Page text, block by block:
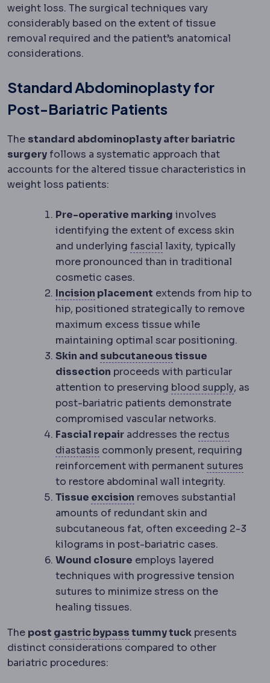
weight loss. The surgical techniques vary
considerably based on the extent of tissue
removal required and the patient’s anatomical
considerations.
Standard Abdominoplasty for
Post-Bariatric Patients
The standard abdominoplasty after bariatric
surgeryfollows a systematic approach that
accounts for the altered tissue characteristics in
weight loss patients:
Pre-operative marking involves
identifying the extent of excess skin
and underlying fascial Fascia The tough
laxity, typically
more pronounced than in traditional
cosmetic cases.
Incision IncisionThe planned cut a
placement extends from hip to
hip, positioned strategically to remove
maximum excess tissue while
maintaining optimal scar positioning.
Skin and subcutaneousSubcutaneous
tissue
dissection proceeds with particular
attention to preserving blood supply, as
post-bariatric patients demonstrate
compromised vascular networks.
Fascial repair addresses the rectus
diastasis Diastasis rectiSeparation of the
commonly present, requiring
reinforcement with permanentsutures
to restore abdominal wall integrity.
Tissue excision ExcisionSurgical removal
removes substantial
amounts of redundant skin and
subcutaneous fat, often exceeding 2-3
kilograms in post-bariatric cases.
Wound closure employs layered
techniques with progressive tension
sutures to minimize stress on the
healing tissues.
The post gastric bypassGastric bypassCreation of
tummy tuck presents
distinct considerations compared to other
bariatric procedures: